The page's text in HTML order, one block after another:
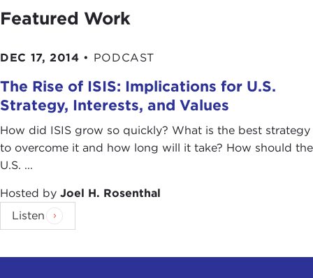
Featured Work
DEC 17, 2014 • PODCAST
The Rise of ISIS: Implications for U.S.
Strategy, Interests, and Values
How did ISIS grow so quickly? What is the best strategy
to overcome it and how long will it take? How should the
U.S. ...
Hosted by Joel H. Rosenthal
Listen